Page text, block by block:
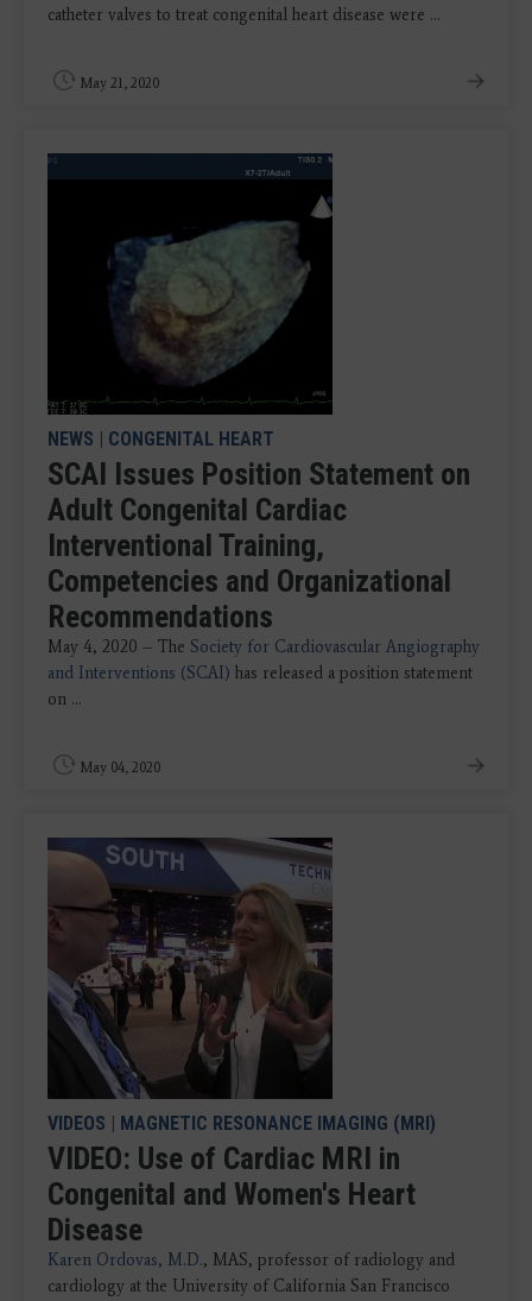
catheter valves to treat congenital heart disease were ...
May 21, 2020
NEWS | CONGENITAL HEART
SCAI Issues Position Statement on
Adult Congenital Cardiac
Interventional Training,
Competencies and Organizational
Recommendations
May 4, 2020 – The Society for Cardiovascular Angiography
and Interventions (SCAI) has released a position statement
on ...
May 04, 2020
VIDEOS | MAGNETIC RESONANCE IMAGING (MRI)
VIDEO: Use of Cardiac MRI in
Congenital and Women's Heart
Disease
Karen Ordovas, M.D., MAS, professor of radiology and
cardiology at the University of California San Francisco